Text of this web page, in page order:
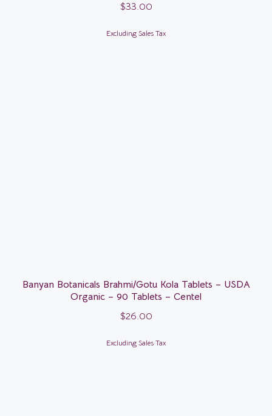
$33.00
Excluding Sales Tax
Banyan Botanicals Brahmi/Gotu Kola Tablets – USDA
Organic – 90 Tablets – Centel
$26.00
Excluding Sales Tax